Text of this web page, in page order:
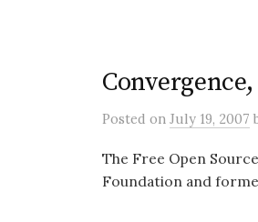
Posted on July 19, 2007
The Free Open
Foundation and